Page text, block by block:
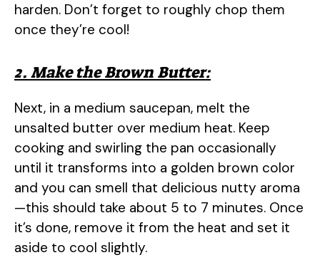
harden. Don’t forget to roughly chop them
once they’re cool!
2. Make the Brown Butter:
Next, in a medium saucepan, melt the
unsalted butter over medium heat. Keep
cooking and swirling the pan occasionally
until it transforms into a golden brown color
and you can smell that delicious nutty aroma
—this should take about 5 to 7 minutes. Once
it’s done, remove it from the heat and set it
aside to cool slightly.